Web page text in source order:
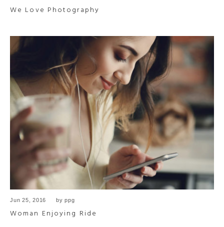
We Love Photography
Jun 25, 2016 byppg
Woman Enjoying Ride